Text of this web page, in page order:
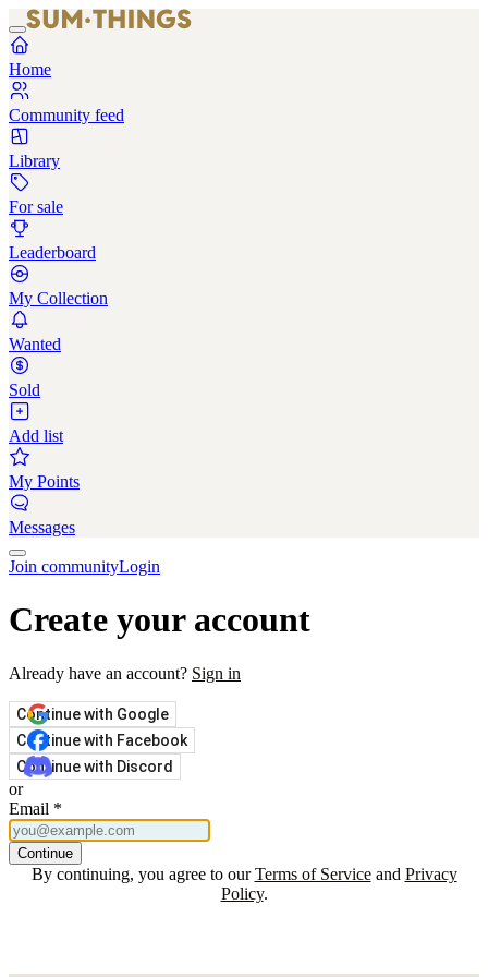
Home
Community feed
Library
For sale
Leaderboard
My Collection
Wanted
Sold
Add list
My Points
Messages
Join communityLogin
Create your account
Already have an account? Sign in
Continue with Google
Continue with Facebook
Continue with Discord
or
Email *
Continue
By continuing, you agree to our Terms of Service and Privacy
Policy.